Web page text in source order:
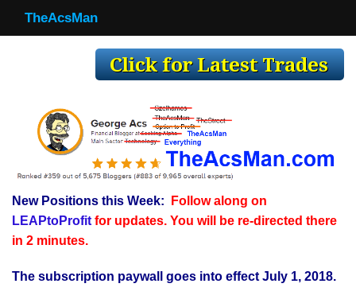
TheAcsMan
Making Trades
Register
WP
TheAcsMan
New Positions this Week:
Follow along on
LEAPtoProfitfor updates. You will be re-directed there
in 2 minutes.
The subscription paywall goes into effect July 1, 2018.